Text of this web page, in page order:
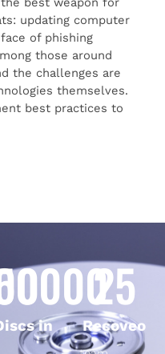
updating computer
of phishing
those around
the challenges are
themselves.
best practices to
in Recoveo
25